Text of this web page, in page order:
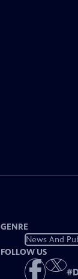
GENRE
News And
FOLLOW US
#